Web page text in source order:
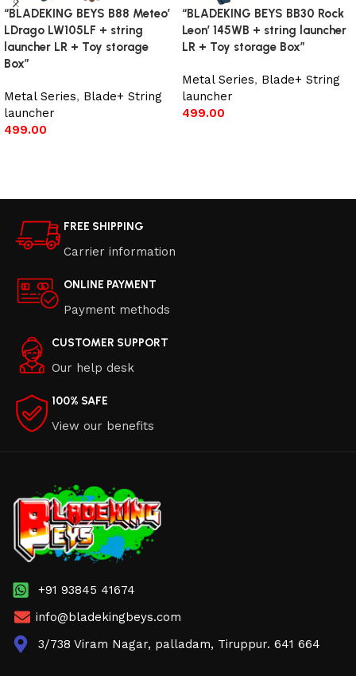
“BLADEKING BEYS B88 Meteo’
LDrago LW105LF + string
launcher LR + Toy storage
Box”
Metal Series, Blade+ String
launcher
499.00
“BLADEKING BEYS BB30 Rock
Leon’ 145WB + string launcher
LR + Toy storage Box”
Metal Series, Blade+ String
launcher
499.00
FREE SHIPPING
Carrier information
ONLINE PAYMENT
Payment methods
CUSTOMER SUPPORT
Our help desk
100% SAFE
View our benefits
+91 93845 41674
info@bladekingbeys.com
3/738 Viram Nagar, palladam, Tiruppur. 641 664